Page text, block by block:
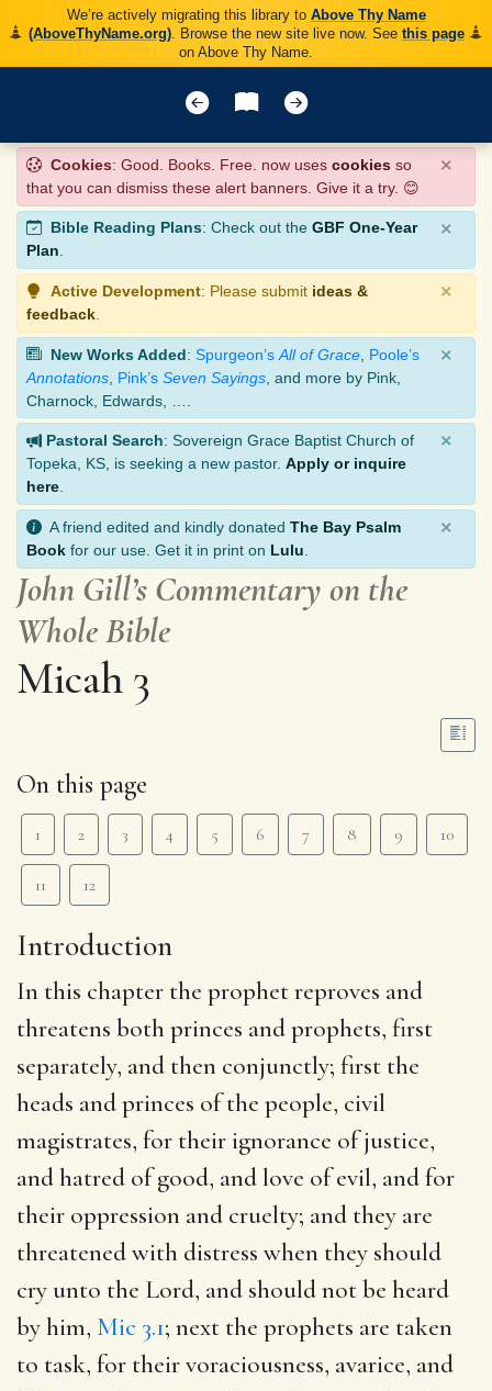
We’re actively migrating this library to Above Thy Name
(AboveThyName.org). Browse the new site live now. See this page
on Above Thy Name.
Cookies: Good. Books. Free. now uses cookies so
that you can dismiss these alert banners. Give it a try. 😊
×
Bible Reading Plans: Check out the GBF One-Year
Plan.
×
Active Development: Please submit ideas &
feedback
×
New Works Added: Spurgeon’s All of Grace Poole’s
Annotations Pink’s Seven Sayings , and more by Pink,
Charnock, Edwards, ….
×
Pastoral Search: Sovereign Grace Baptist Church of
Topeka, KS, is seeking a new pastor. Apply or inquire
here
×
A friend edited and kindly donated The Bay Psalm
Book for our use. Get it in print on Lulu
×
John Gill’s Commentary on the
Whole Bible
Micah 3
On this page
1 2 3 4 5 6 7 8 9 10
11 12
Introduction
In this chapter the prophet reproves and
threatens both princes and prophets, first
separately, and then conjunctly; first the
heads and princes of the people, civil
magistrates, for their ignorance of justice,
and hatred of good, and love of evil, and for
their oppression and cruelty; and they are
threatened with distress when they should
cry unto the Lord, and should not be heard
by him, Mic 3.1; next the prophets are taken
to task, for their voraciousness, avarice, and